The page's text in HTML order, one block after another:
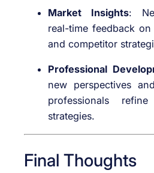
Market Insights:
real-time feedback
and competitor
Professional
new perspectives
professionals
strategies.
Final Thoughts